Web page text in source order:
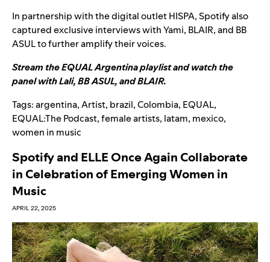
In partnership with the digital outlet HISPA, Spotify also
captured exclusive interviews with Yami, BLAIR, and BB
ASUL to further amplify their voices.
Stream the EQUAL Argentina playlistandwatch the
panel with Lali, BB ASUL, and BLAIR.
Tags:argentina,Artist, brazil,Colombia, EQUAL,
EQUAL:The Podcast,female artists, latam, mexico,
women in music
Spotify and ELLE Once Again Collaborate
in Celebration of Emerging Women in
Music
APRIL 22, 2025